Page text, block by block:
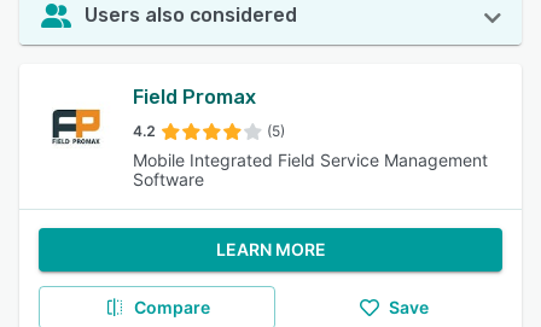
Users also considered
Field Promax
4.2 (5)
Mobile Integrated Field Service Management
Software
LEARN MORE
Compare Save